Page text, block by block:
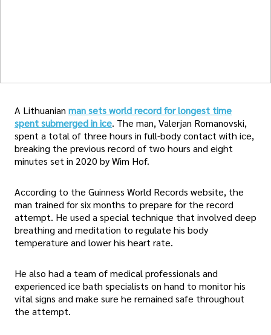
A Lithuanian man sets world record for longest time
spent submerged in ice. The man, Valerjan Romanovski,
spent a total of three hours in full-body contact with ice,
breaking the previous record of two hours and eight
minutes set in 2020 by Wim Hof.
According to the Guinness World Records website, the
man trained for six months to prepare for the record
attempt. He used a special technique that involved deep
breathing and meditation to regulate his body
temperature and lower his heart rate.
He also had a team of medical professionals and
experienced ice bath specialists on hand to monitor his
vital signs and make sure he remained safe throughout
the attempt.